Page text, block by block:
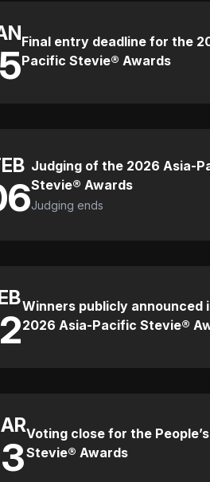
Final entry deadline for the
Pacific Stevie® Awards
Judging of the 2026 Asia-
Stevie® Awards
Judging ends
Winners publicly announced
2026 Asia-Pacific Stevie®
Voting close for the
Stevie® Awards